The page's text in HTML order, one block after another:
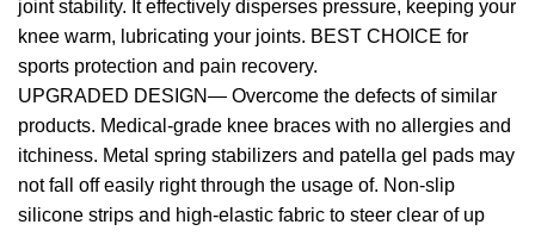
joint stability. It effectively disperses pressure, keeping your
knee warm, lubricating your joints. BEST CHOICE for
sports protection and pain recovery.
UPGRADED DESIGN— Overcome the defects of similar
products. Medical-grade knee braces with no allergies and
itchiness. Metal spring stabilizers and patella gel pads may
not fall off easily right through the usage of. Non-slip
silicone strips and high-elastic fabric to steer clear of up